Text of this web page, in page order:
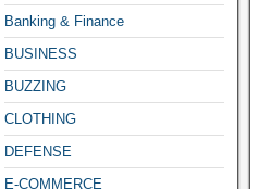
Banking & Finance
BUSINESS
BUZZING
CLOTHING
DEFENSE
E-COMMERCE